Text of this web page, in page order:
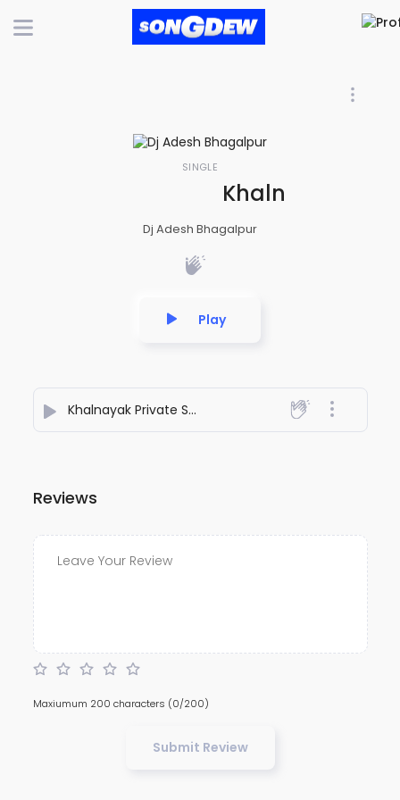
SINGLE
Khalnayak
Dj Adesh Bhagalpur
Play
Khalnayak Private SoundChek - Dj Adesh Bhagalpur
Reviews
Maxiumum 200 characters (0/200)
Submit Review